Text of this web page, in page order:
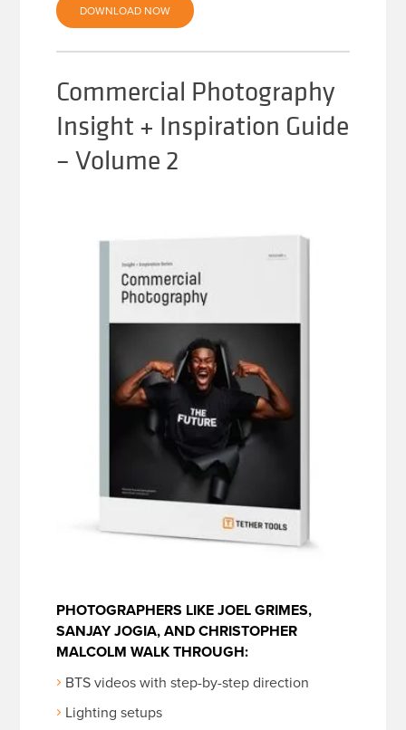
DOWNLOAD NOW
Commercial Photography
Insight + Inspiration Guide
– Volume 2
PHOTOGRAPHERS LIKE JOEL GRIMES,
SANJAY JOGIA, AND CHRISTOPHER
MALCOLM WALK THROUGH:
BTS videos with step-by-step direction
Lighting setups